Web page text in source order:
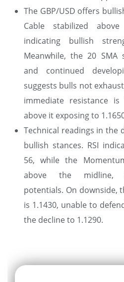
The GBP/USD offers
Cable stabilized
indicating bullish
Meanwhile, the 20
and continued
suggests bulls not
immediate resistance
above it exposing to
Technical readings in the
bullish stances. RSI
56, while the
above the midline,
potentials. On downside,
is 1.1430, unable to
the decline to 1.1290.